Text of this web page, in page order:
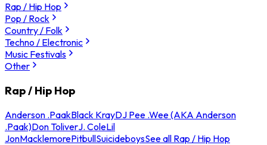
Rap / Hip Hop
Pop / Rock
Country / Folk
Techno / Electronic
Music Festivals
Other
Rap / Hip Hop
Anderson .PaakBlack KrayDJ Pee .Wee (AKA Anderson
.Paak)Don ToliverJ. ColeLil
JonMacklemorePitbullSuicideboysSee all Rap / Hip Hop